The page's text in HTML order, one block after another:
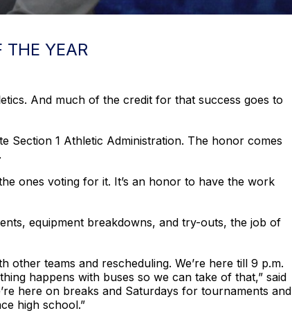
THE YEAR
And much of the credit for that success goes to
Section 1 Athletic Administration. The honor comes
ones voting for it. It’s an honor to have the work
equipment breakdowns, and try-outs, the job of
other teams and rescheduling. We’re here till 9 p.m.
happens with buses so we can take of that,” said
here on breaks and Saturdays for tournaments and
high school.”